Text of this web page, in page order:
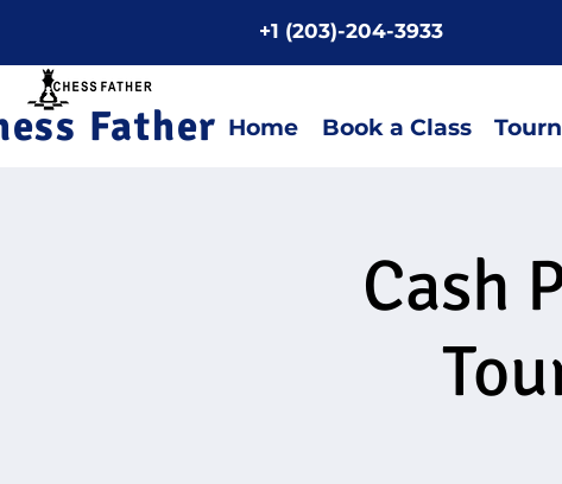
+1 (203)-204-3933 Home
Father Home Book a Class
Cash